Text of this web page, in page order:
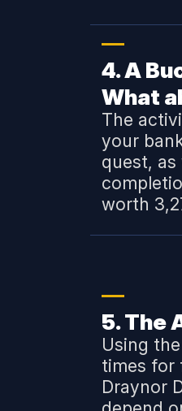
4. A
What
The
your
quest, as
worth
5. The
Using
times for
Draynor